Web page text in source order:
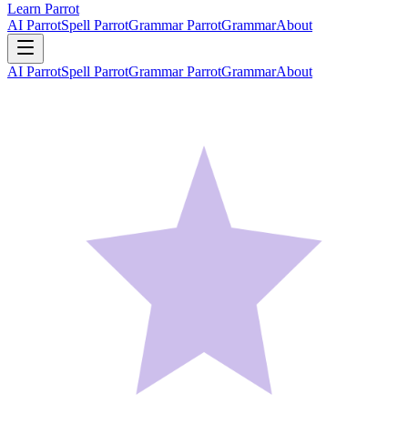
Learn Parrot
AI ParrotSpell ParrotGrammar ParrotGrammarAbout
AI ParrotSpell ParrotGrammar ParrotGrammarAbout